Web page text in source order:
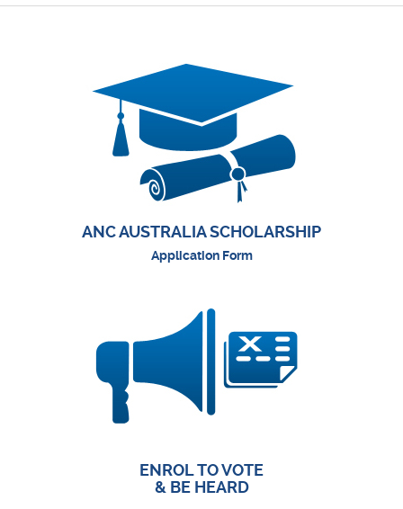
ANC AUSTRALIA SCHOLARSHIP
Application Form
ENROL TO VOTE
& BE HEARD